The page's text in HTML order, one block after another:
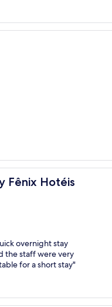
Fênix Hotéis
overnight stay
the staff were very
for a short stay"